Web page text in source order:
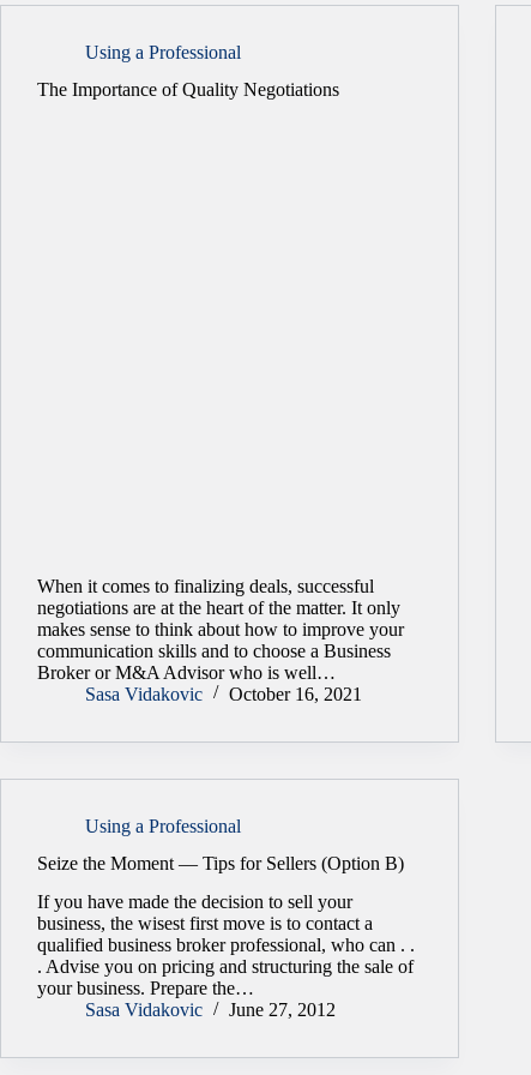
Using a Professional
The Importance of Quality Negotiations
When it comes to finalizing deals, successful
negotiations are at the heart of the matter. It only
makes sense to think about how to improve your
communication skills and to choose a Business
Broker or M&A Advisor who is well…
Sasa Vidakovic
October 16, 2021
Using a Professional
Seize the Moment — Tips for Sellers (Option B)
If you have made the decision to sell your
business, the wisest first move is to contact a
qualified business broker professional, who can . .
. Advise you on pricing and structuring the sale of
your business. Prepare the…
Sasa Vidakovic
June 27, 2012